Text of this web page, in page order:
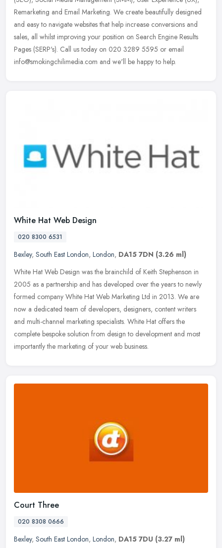
Remarketing and Email Marketing. We create beautifully designed
and easy to navigate websites that help increase conversions and
sales, all whilst improving your position on Search Engine Results
Pages (SERP's). Call us today on 020 3289 5595 or email
info@smokingchilimedia.com and we'll be happy to help.
White Hat Web Design
020 8300 6531
Bexley, South East London, London, DA15 7DN (3.26 ml)
White Hat Web Design was the brainchild of Keith Stephenson in
2005 as a partnership and has developed over the years to newly
formed company White Hat Web Marketing Ltd in 2013. We are
now a dedicated team of developers, designers, content writers
and multi-channel marketing specialists. White Hat offers the
complete bespoke solution from design to development and most
importantly the marketing of your web business.
Court Three
020 8308 0666
Bexley, South East London, London, DA15 7DU (3.27 ml)